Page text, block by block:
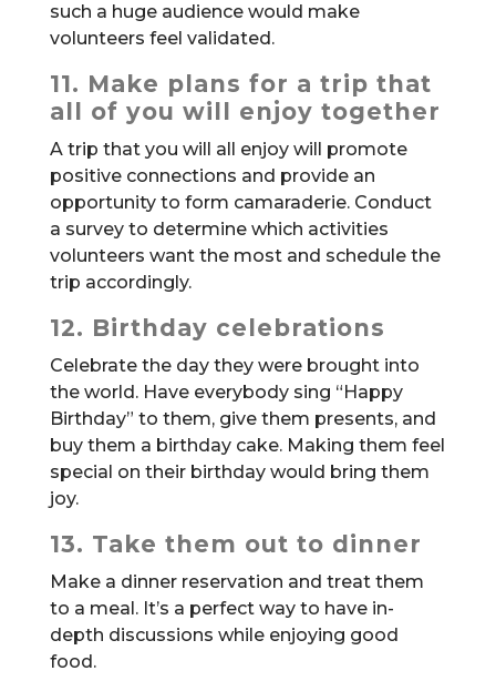
such a huge audience would make
volunteers feel validated.
11. Make plans for a trip that
all of you will enjoy together
A trip that you will all enjoy will promote
positive connections and provide an
opportunity to form camaraderie. Conduct
a survey to determine which activities
volunteers want the most and schedule the
trip accordingly.
12. Birthday celebrations
Celebrate the day they were brought into
the world. Have everybody sing “Happy
Birthday” to them, give them presents, and
buy them a birthday cake. Making them feel
special on their birthday would bring them
joy.
13. Take them out to dinner
Make a dinner reservation and treat them
to a meal. It’s a perfect way to have in-
depth discussions while enjoying good
food.